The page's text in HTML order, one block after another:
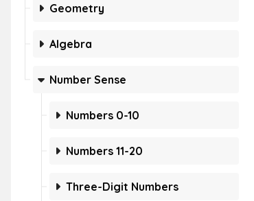
Geometry
Algebra
Number Sense
Numbers 0-10
Numbers 11-20
Three-Digit Numbers